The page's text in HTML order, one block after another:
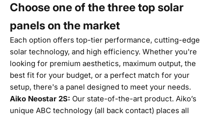
Choose one of the three top solar
panels on the market
Each option offers top-tier performance, cutting-edge
solar technology, and high efficiency. Whether you're
looking for premium aesthetics, maximum output, the
best fit for your budget, or a perfect match for your
setup, there's a panel designed to meet your needs.
Aiko Neostar 2S: Our state-of-the-art product. Aiko’s
unique ABC technology (all back contact) places all